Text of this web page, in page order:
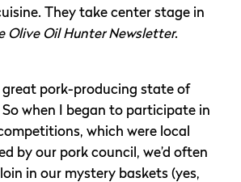
They take center stage in
Olive Oil Hunter Newsletter.
great pork-producing state of
when I began to participate in
which were local
by our pork council, we’d often
in our mystery baskets (yes,